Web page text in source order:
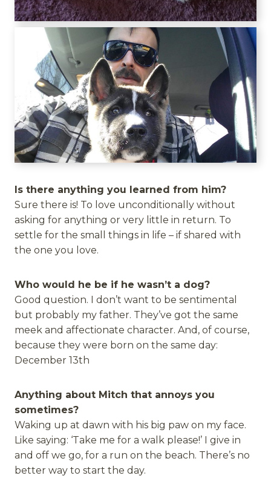
Is there anything you learned from him?
Sure there is! To love unconditionally without
asking for anything or very little in return. To
settle for the small things in life – if shared with
the one you love.
Who would he be if he wasn’t a dog?
Good question. I don’t want to be sentimental
but probably my father. They’ve got the same
meek and affectionate character. And, of course,
because they were born on the same day:
December 13th
Anything about Mitch that annoys you
sometimes?
Waking up at dawn with his big paw on my face.
Like saying: ‘Take me for a walk please!’ I give in
and off we go, for a run on the beach. There’s no
better way to start the day.